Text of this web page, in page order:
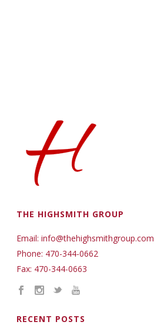
THE HIGHSMITH GROUP
Email: info@thehighsmithgroup.com
Phone: 470-344-0662
Fax: 470-344-0663
RECENT POSTS